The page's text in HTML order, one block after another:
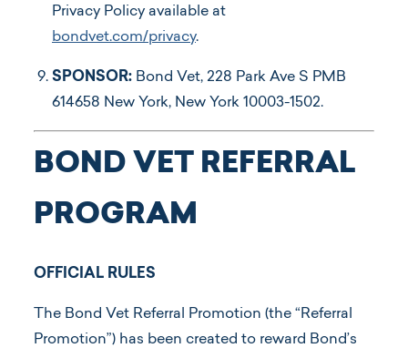
Privacy Policy available at
bondvet.com/privacy.
SPONSOR: Bond Vet, 228 Park Ave S PMB
614658 New York, New York 10003-1502.
BOND VET REFERRAL
PROGRAM
OFFICIAL RULES
The Bond Vet Referral Promotion (the “Referral
Promotion”) has been created to reward Bond’s